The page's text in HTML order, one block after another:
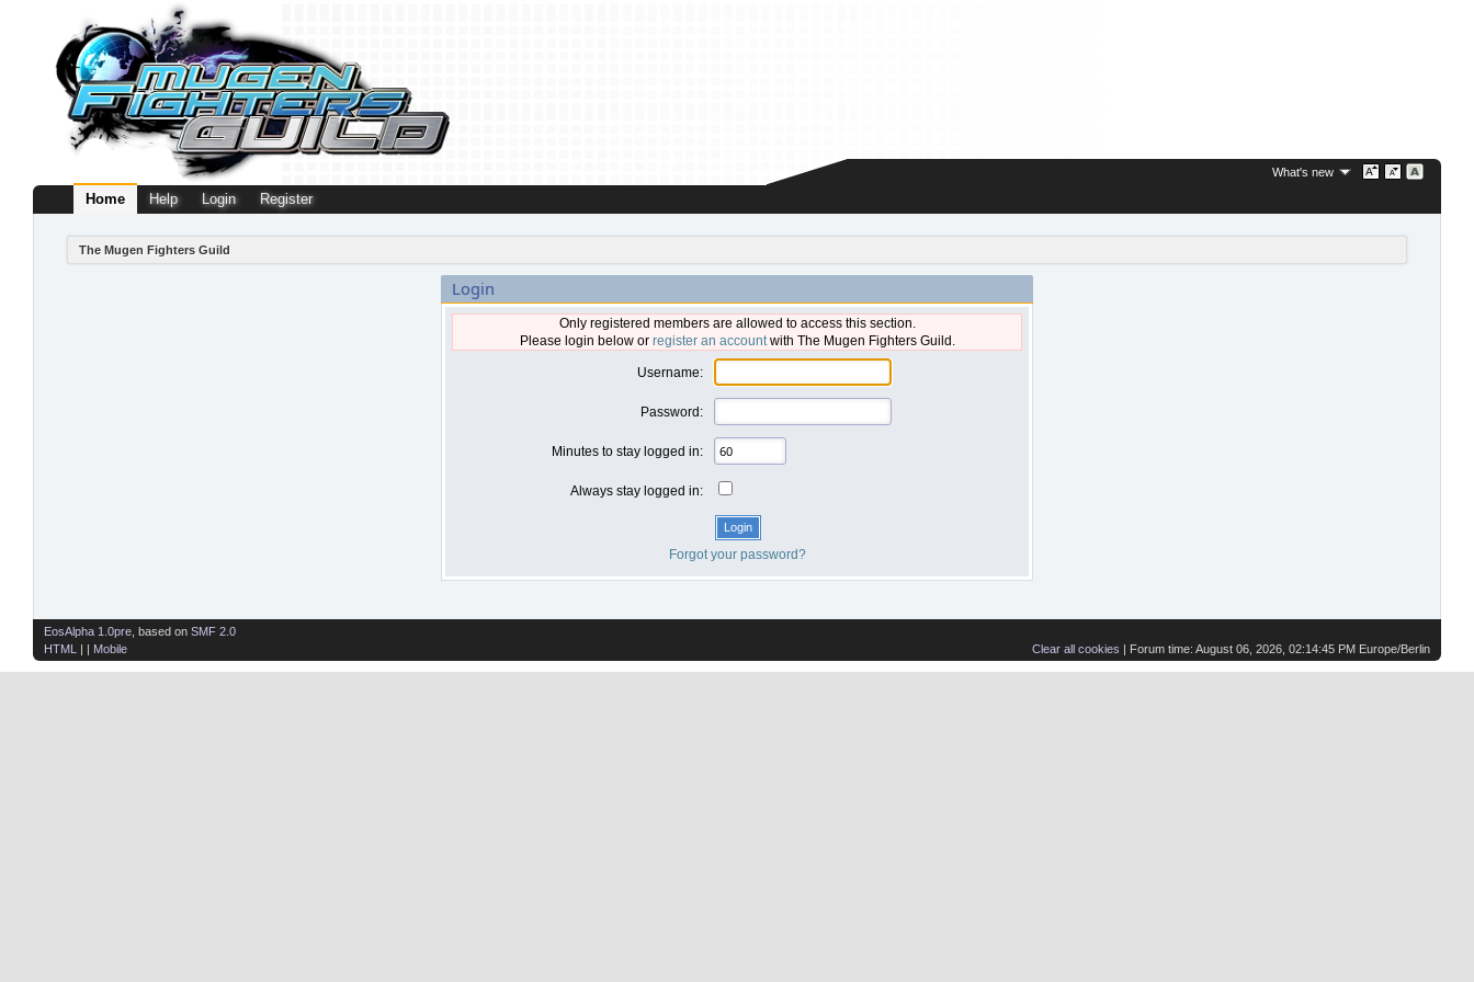
What's new
Home Help Login Register
The Mugen Fighters Guild
Login
Only registered members are allowed to access this section.
Please login below or register an accountwith The Mugen Fighters Guild.
Username:
Password:
Minutes to stay logged in:
Always stay logged in:
Forgot your password?
Clear all cookies | Forum time: August 06, 2026, 02:14:45 PM Europe/Berlin
EosAlpha 1.0pre , based on SMF 2.0
HTML
| | Mobile